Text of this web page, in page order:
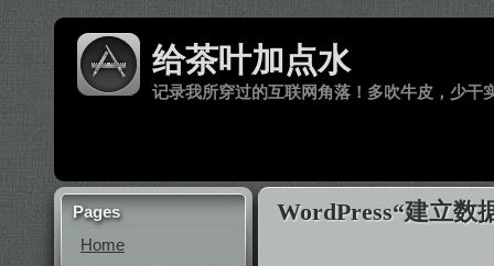
给茶叶加点水
记录我所穿过的互联网角落！多吹牛皮，少干
Pages
Home
WordPress“建立数